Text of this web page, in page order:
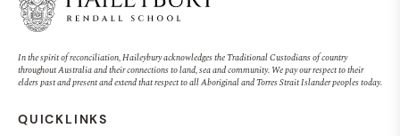
EVENT 23 JULY 2026, 9:00AM
In the spirit of reconciliation, Haileybury acknowledges the Traditional Custodians of country
throughout Australia and their connections to land, sea and community. We pay our respect to their
elders past and present and extend that respect to all Aboriginal and Torres Strait Islander peoples today.
QUICKLINKS